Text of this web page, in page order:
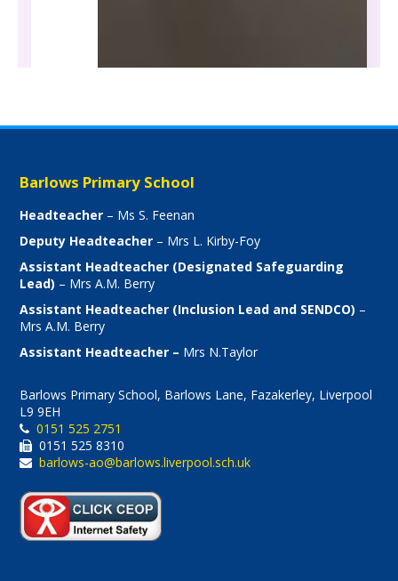
Barlows Primary School
Headteacher – Ms S. Feenan
Deputy Headteacher – Mrs L. Kirby-Foy
Assistant Headteacher (Designated Safeguarding
Lead) – Mrs A.M. Berry
Assistant Headteacher (Inclusion Lead and SENDCO) –
Mrs A.M. Berry
Assistant Headteacher – Mrs N.Taylor
Barlows Primary School, Barlows Lane, Fazakerley, Liverpool
L9 9EH
0151 525 2751
0151 525 8310
barlows-ao@barlows.liverpool.sch.uk